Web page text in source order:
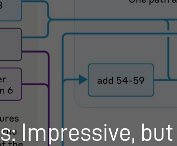
Impressive,